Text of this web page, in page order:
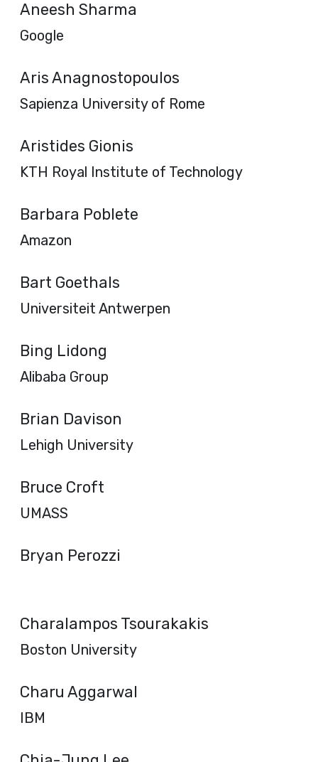
Aneesh Sharma
Google
Aris Anagnostopoulos
Sapienza University of Rome
Aristides Gionis
KTH Royal Institute of Technology
Barbara Poblete
Amazon
Bart Goethals
Universiteit Antwerpen
Bing Lidong
Alibaba Group
Brian Davison
Lehigh University
Bruce Croft
UMASS
Bryan Perozzi
Charalampos Tsourakakis
Boston University
Charu Aggarwal
IBM